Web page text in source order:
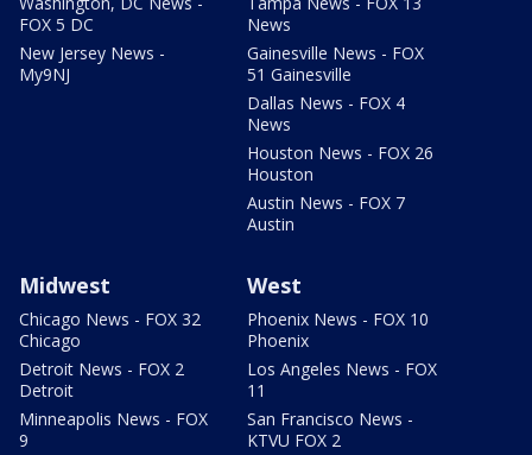
FOX 5 DC
New Jersey News -
My9NJ
News
Gainesville News - FOX
51 Gainesville
Dallas News - FOX 4
News
Houston News - FOX 26
Houston
Austin News - FOX 7
Austin
Midwest
Chicago News - FOX 32
Chicago
Detroit News - FOX 2
Detroit
Minneapolis News - FOX
9
West
Phoenix News - FOX 10
Phoenix
Los Angeles News - FOX
11
San Francisco News -
KTVU FOX 2